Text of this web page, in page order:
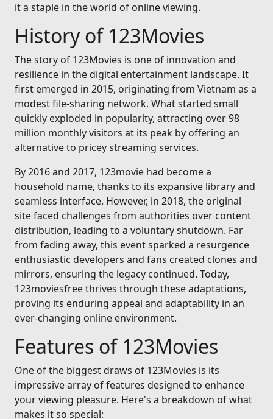
it a staple in the world of online viewing.
History of 123Movies
The story of 123Movies is one of innovation and
resilience in the digital entertainment landscape. It
first emerged in 2015, originating from Vietnam as a
modest file-sharing network. What started small
quickly exploded in popularity, attracting over 98
million monthly visitors at its peak by offering an
alternative to pricey streaming services.
By 2016 and 2017, 123movie had become a
household name, thanks to its expansive library and
seamless interface. However, in 2018, the original
site faced challenges from authorities over content
distribution, leading to a voluntary shutdown. Far
from fading away, this event sparked a resurgence
enthusiastic developers and fans created clones and
mirrors, ensuring the legacy continued. Today,
123moviesfree thrives through these adaptations,
proving its enduring appeal and adaptability in an
ever-changing online environment.
Features of 123Movies
One of the biggest draws of 123Movies is its
impressive array of features designed to enhance
your viewing pleasure. Here's a breakdown of what
makes it so special: